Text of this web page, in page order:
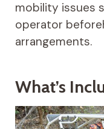
mobility issues
operator
arrangements.
What’s